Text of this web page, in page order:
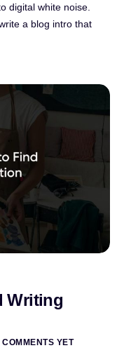
digital white noise.
a blog intro that
Writing
COMMENTS YET